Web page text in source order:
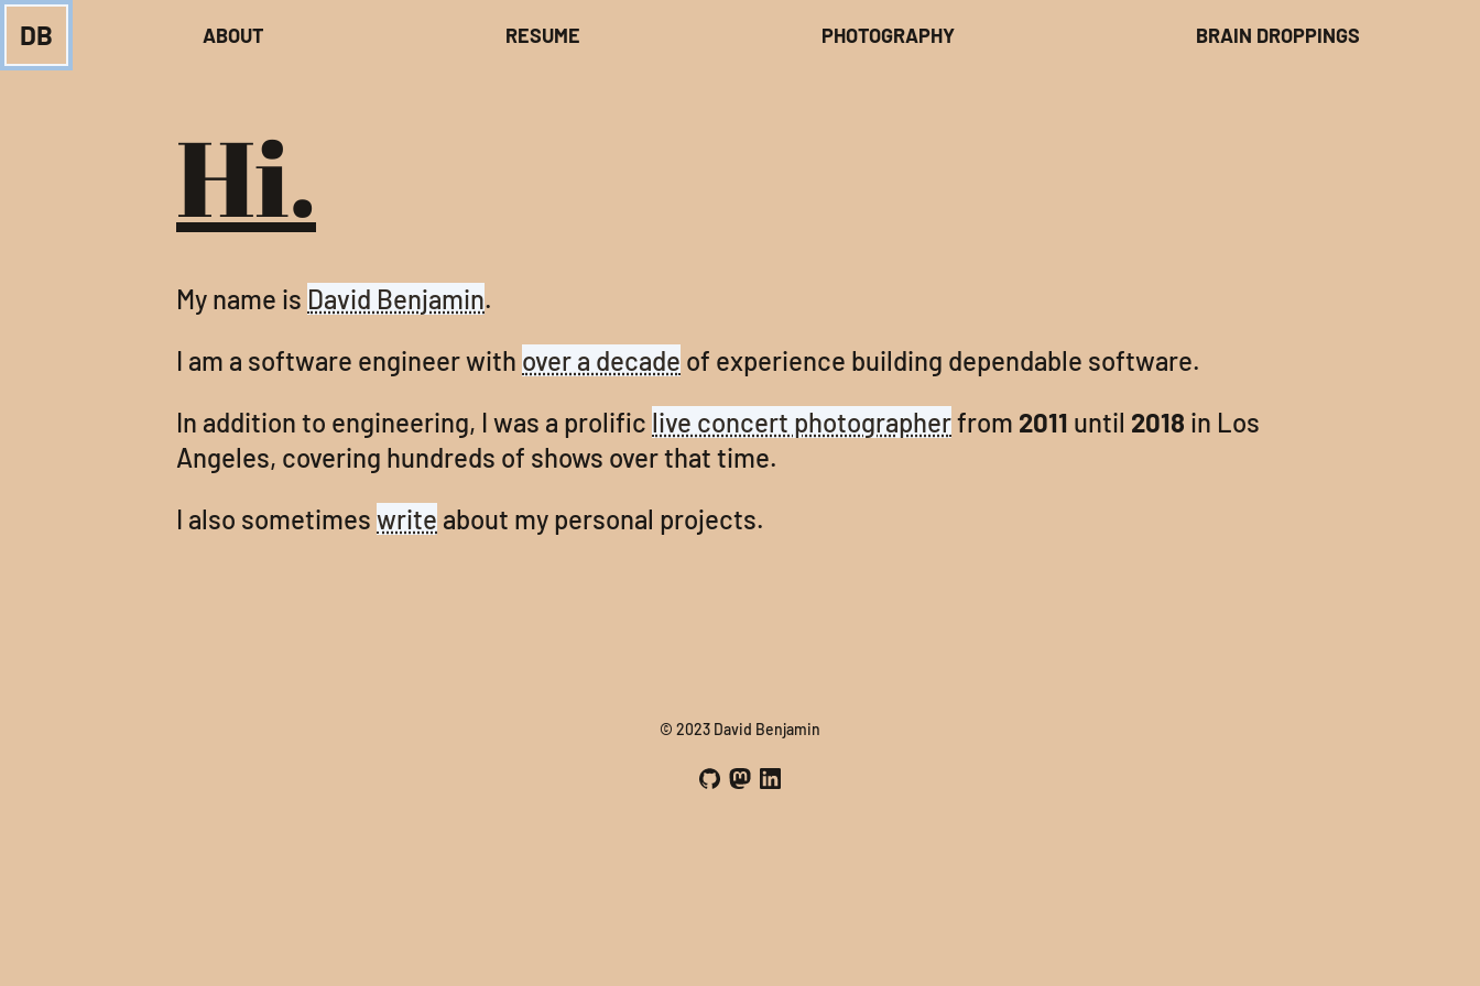
DB ABOUT RESUME PHOTOGRAPHY BRAIN DROPPINGS
Hi.
My name is David Benjamin.
I am a software engineer with over a decade of experience building dependable software.
In addition to engineering, I was a prolific live concert photographerfrom 2011 until 2018 in Los
Angeles, covering hundreds of shows over that time.
I also sometimes write about my personal projects.
© 2023 David Benjamin